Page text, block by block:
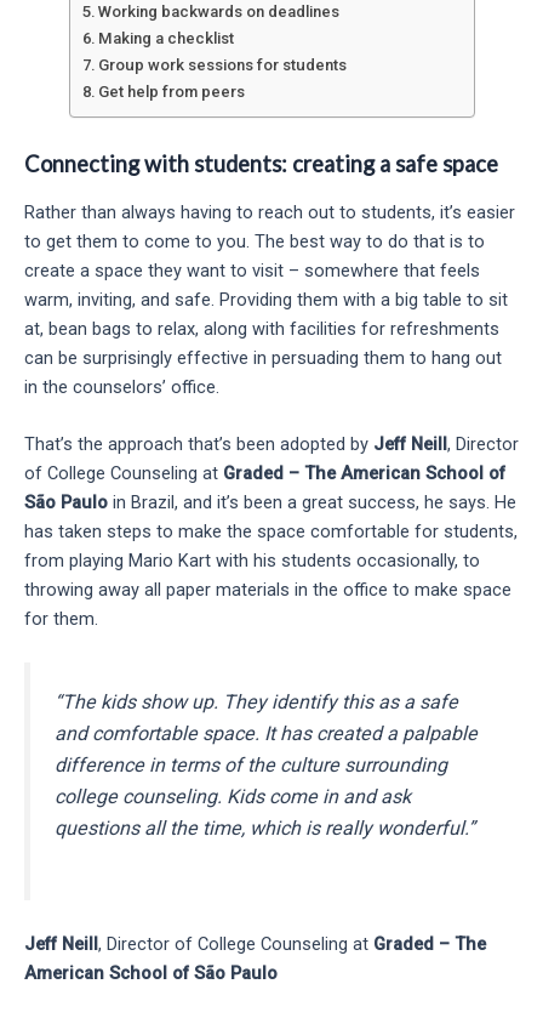
Working backwards on deadlines
Making a checklist
Group work sessions for students
Get help from peers
Connecting with students: creating a safe space
Rather than always having to reach out to students, it’s easier
to get them to come to you. The best way to do that is to
create a space they want to visit – somewhere that feels
warm, inviting, and safe. Providing them with a big table to sit
at, bean bags to relax, along with facilities for refreshments
can be surprisingly effective in persuading them to hang out
in the counselors’ office.
That’s the approach that’s been adopted by Jeff Neill, Director
of College Counseling at Graded – The American School of
São Paulo in Brazil, and it’s been a great success, he says. He
has taken steps to make the space comfortable for students,
from playing Mario Kart with his students occasionally, to
throwing away all paper materials in the office to make space
for them.
“The kids show up. They identify this as a safe
and comfortable space. It has created a palpable
difference in terms of the culture surrounding
college counseling. Kids come in and ask
questions all the time, which is really wonderful.”
Jeff Neill, Director of College Counseling at Graded – The
American School of São Paulo